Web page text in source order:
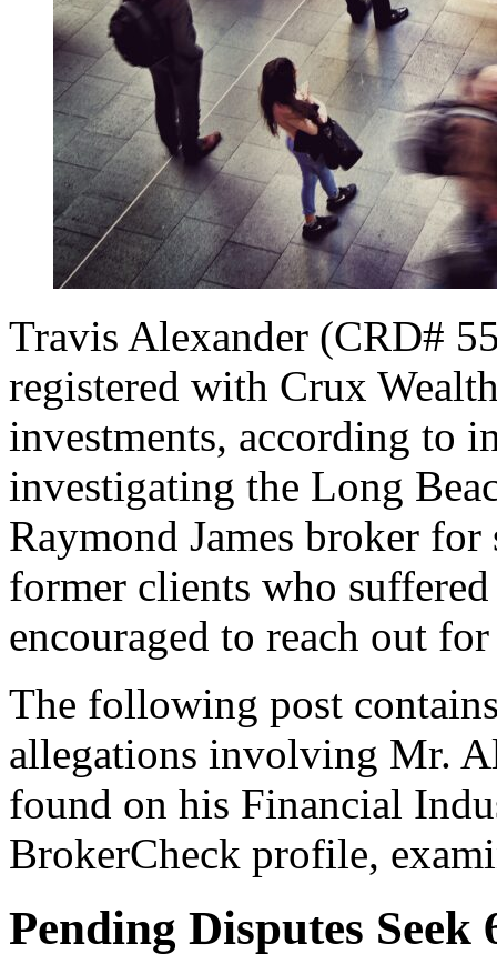
Travis Alexander (CRD#
registered with Crux
investments, according to
investigating the Long
Raymond James broker
former clients who
encouraged to reach out
The following post
allegations involving Mr.
found on his Financial
BrokerCheck profile,
Pending Disputes Seek